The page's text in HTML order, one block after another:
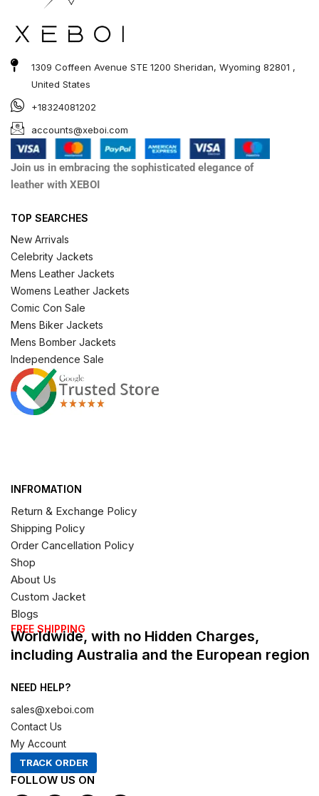
1309 Coffeen Avenue STE 1200 Sheridan, Wyoming 82801 ,
United States
+18324081202
accounts@xeboi.com
Join us in embracing the sophisticated elegance of
leather with XEBOI
TOP SEARCHES
New Arrivals
Celebrity Jackets
Mens Leather Jackets
Womens Leather Jackets
Comic Con Sale
Mens Biker Jackets
Mens Bomber Jackets
Independence Sale
INFROMATION
Return & Exchange Policy
Shipping Policy
Order Cancellation Policy
Shop
About Us
Custom Jacket
Blogs
FREE SHIPPING
Worldwide, with no Hidden Charges,
including Australia and the European region
NEED HELP?
sales@xeboi.com
Contact Us
My Account
TRACK ORDER
FOLLOW US ON